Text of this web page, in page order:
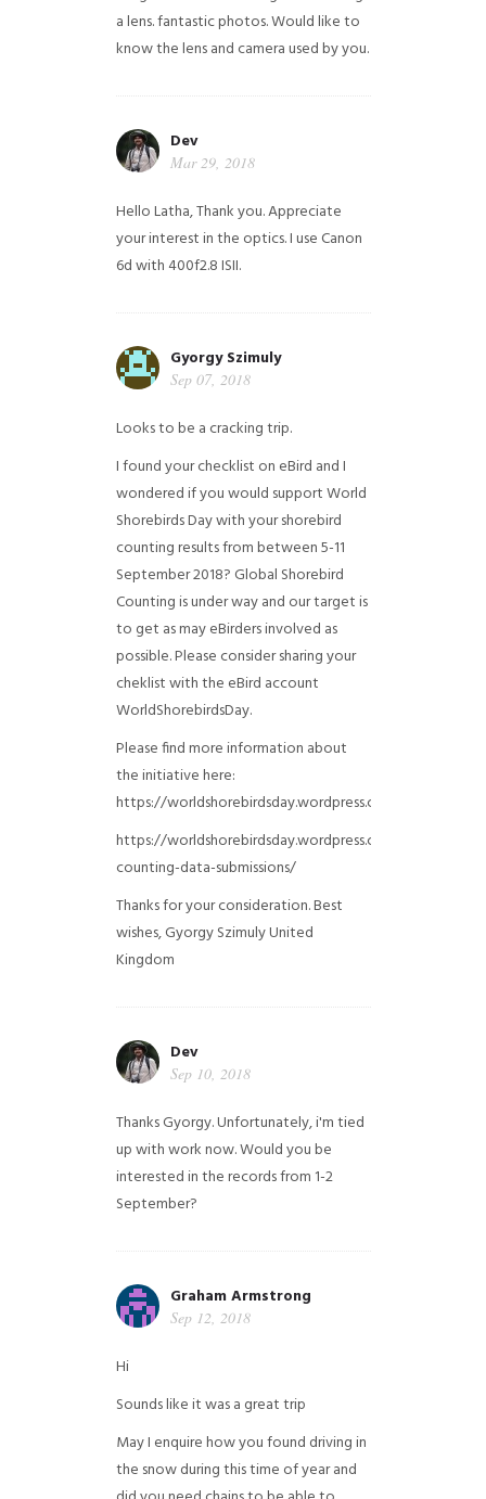
a lens. fantastic photos. Would like to
know the lens and camera used by you.
Dev
Mar 29, 2018
Hello Latha, Thank you. Appreciate
your interest in the optics. I use Canon
6d with 400f2.8 ISII.
Gyorgy Szimuly
Sep 07, 2018
Looks to be a cracking trip.
I found your checklist on eBird and I
wondered if you would support World
Shorebirds Day with your shorebird
counting results from between 5-11
September 2018? Global Shorebird
Counting is under way and our target is
to get as may eBirders involved as
possible. Please consider sharing your
cheklist with the eBird account
WorldShorebirdsDay.
Please find more information about
the initiative here:
https://worldshorebirdsday.wordpress.com/
https://worldshorebirdsday.wordpress.com/2015/08/
counting-data-submissions/
Thanks for your consideration. Best
wishes, Gyorgy SzimulyUnited
Kingdom
Dev
Sep 10, 2018
Thanks Gyorgy. Unfortunately, i'm tied
up with work now. Would you be
interested in the records from 1-2
September?
Graham Armstrong
Sep 12, 2018
Hi
Sounds like it was a great trip
May I enquire how you found driving in
the snow during this time of year and